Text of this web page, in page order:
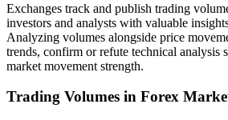
Exchanges track and publish trading
investors and analysts with valuable
Analyzing volumes alongside price
trends, confirm or refute technical analysis
market movement strength.
Trading Volumes in Forex